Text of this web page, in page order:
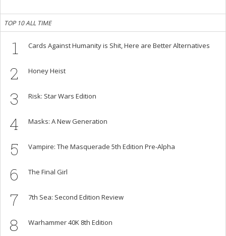
TOP 10 ALL TIME
1 Cards Against Humanity is Shit, Here are Better Alternatives
2 Honey Heist
3 Risk: Star Wars Edition
4 Masks: A New Generation
5 Vampire: The Masquerade 5th Edition Pre-Alpha
6 The Final Girl
7 7th Sea: Second Edition Review
8 Warhammer 40K 8th Edition